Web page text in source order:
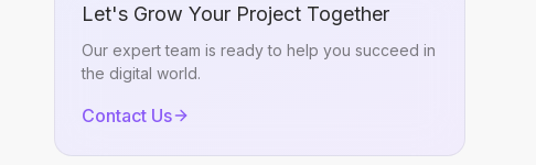
Let's Grow Your Project Together
Our expert team is ready to help you succeed in
the digital world.
Contact Us